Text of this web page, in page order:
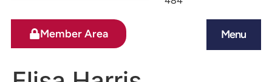
Menu
Member Area